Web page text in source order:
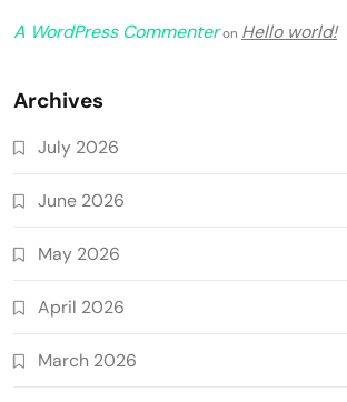
A WordPress Commenteron Hello world!
Archives
July 2026
June 2026
May 2026
April 2026
March 2026